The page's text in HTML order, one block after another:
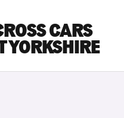
CARS
YORKSHIRE